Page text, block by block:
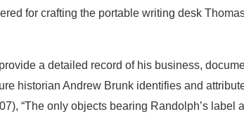
for crafting the portable writing desk
a detailed record of his business,
historian Andrew Brunk identifies and
“The only objects bearing Randolph’s label